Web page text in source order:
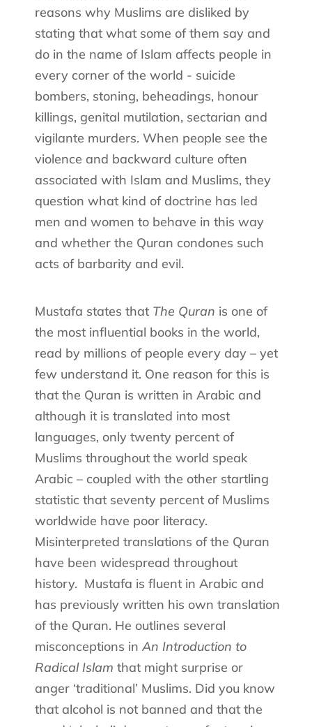
reasons why Muslims are disliked by
stating that what some of them say and
do in the name of Islam affects people in
every corner of the world - suicide
bombers, stoning, beheadings, honour
killings, genital mutilation, sectarian and
vigilante murders. When people see the
violence and backward culture often
associated with Islam and Muslims, they
question what kind of doctrine has led
men and women to behave in this way
and whether the Quran condones such
acts of barbarity and evil.
Mustafa states that The Quran is one of
the most influential books in the world,
read by millions of people every day – yet
few understand it. One reason for this is
that the Quran is written in Arabic and
although it is translated into most
languages, only twenty percent of
Muslims throughout the world speak
Arabic – coupled with the other startling
statistic that seventy percent of Muslims
worldwide have poor literacy.
Misinterpreted translations of the Quran
have been widespread throughout
history. Mustafa is fluent in Arabic and
has previously written his own translation
of the Quran. He outlines several
misconceptions inAn Introduction to
Radical Islam that might surprise or
anger ‘traditional’ Muslims. Did you know
that alcohol is not banned and that the